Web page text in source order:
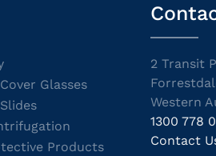
Glasses
Products
2 Transit
Western
1300 778
Contact